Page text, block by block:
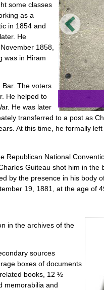
some classes
as a
in 1854 and
He
1858,
was in Hiram
Bar. The voters
He helped to
He was later
transferred to a post as
At this time, he formally
National
Guiteau shot him in
by the presence in his body
19, 1881, at the age of
in the archives of the
sources
boxes of documents
books, 12 ½
memorabilia and